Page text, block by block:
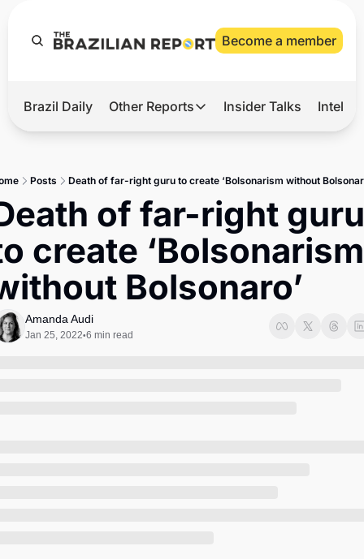
Become a member
Hot
Master
Brief
Brazil Daily Other Reports
Other Reports
Tech
Defense & Security
LatAm Report
Insider Talks
Posts Death of far-right guru to create ‘Bolsonarism without
of far-right guru
create ‘Bolsonarism
Bolsonaro’
Amanda Audi
Jan 25, 2022•6 min read